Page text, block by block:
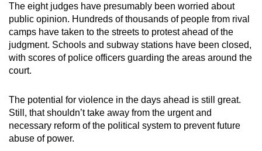
The eight judges have presumably been worried about
public opinion. Hundreds of thousands of people from rival
camps have taken to the streets to protest ahead of the
judgment. Schools and subway stations have been closed,
with scores of police officers guarding the areas around the
court.
The potential for violence in the days ahead is still great.
Still, that shouldn’t take away from the urgent and
necessary reform of the political system to prevent future
abuse of power.
finest
experience,
download
the
mobile
Upgraded
but